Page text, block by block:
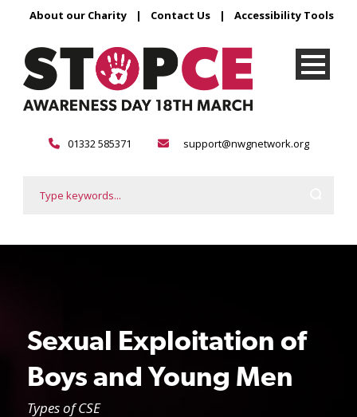
About our Charity | Contact Us | Accessibility Tools
01332 585371 support@nwgnetwork.org
Sexual Exploitation of
Boys and Young Men
Types of CSE